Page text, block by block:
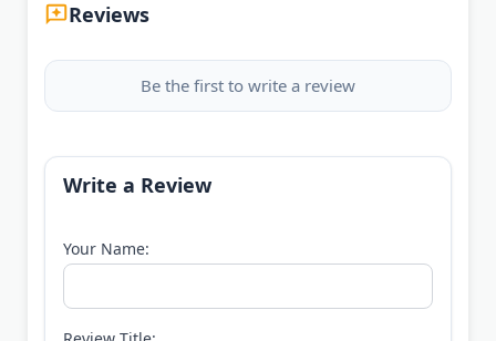
Reviews
Be the first to write a review
Write a Review
Your Name: